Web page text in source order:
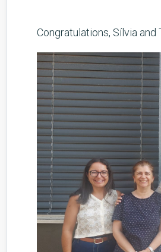
Congratulations, Sílvia and